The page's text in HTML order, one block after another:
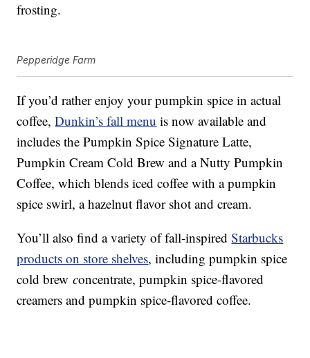
frosting.
Pepperidge Farm
If you’d rather enjoy your pumpkin spice in actual
coffee,Dunkin’s fall menu is now available and
includes the Pumpkin Spice Signature Latte,
Pumpkin Cream Cold Brew and a Nutty Pumpkin
Coffee, which blends iced coffee with a pumpkin
spice swirl, a hazelnut flavor shot and cream.
You’ll also find a variety of fall-inspiredStarbucks
products on store shelves, including pumpkin spice
cold brew concentrate, pumpkin spice-flavored
creamers and pumpkin spice-flavored coffee.